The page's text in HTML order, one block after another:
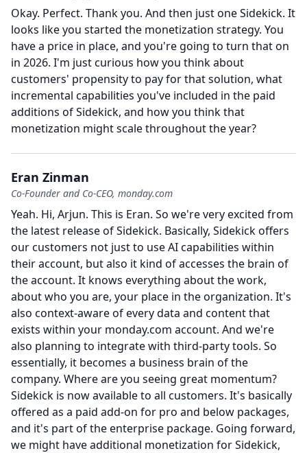
Okay. Perfect. Thank you. And then just one Sidekick. It
looks like you started the monetization strategy. You
have a price in place, and you're going to turn that on
in 2026. I'm just curious how you think about
customers' propensity to pay for that solution, what
incremental capabilities you've included in the paid
additions of Sidekick, and how you think that
monetization might scale throughout the year?
Eran Zinman
Co-Founder and Co-CEO, monday.com
Yeah. Hi, Arjun. This is Eran. So we're very excited from
the latest release of Sidekick. Basically, Sidekick offers
our customers not just to use AI capabilities within
their account, but also it kind of accesses the brain of
the account. It knows everything about the work,
about who you are, your place in the organization. It's
also context-aware of every data and content that
exists within your monday.com account. And we're
also planning to integrate with third-party tools. So
essentially, it becomes a business brain of the
company. Where are you seeing great momentum?
Sidekick is now available to all customers. It's basically
offered as a paid add-on for pro and below packages,
and it's part of the enterprise package. Going forward,
we might have additional monetization for Sidekick,